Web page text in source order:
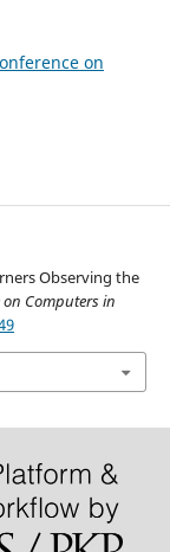
on
Observing the
Computers in